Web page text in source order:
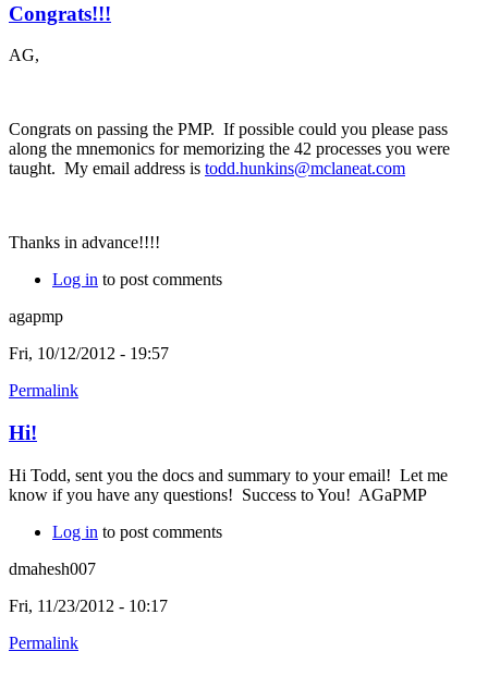
Congrats!!!
AG,
Congrats on passing the PMP. If possible could you please pass
along the mnemonics for memorizing the 42 processes you were
taught. My email address is todd.hunkins@mclaneat.com
Thanks in advance!!!!
Log in to post comments
agapmp
Fri, 10/12/2012 - 19:57
Permalink
Hi!
Hi Todd, sent you the docs and summary to your email! Let me
know if you have any questions! Success to You! AGaPMP
Log in to post comments
dmahesh007
Fri, 11/23/2012 - 10:17
Permalink